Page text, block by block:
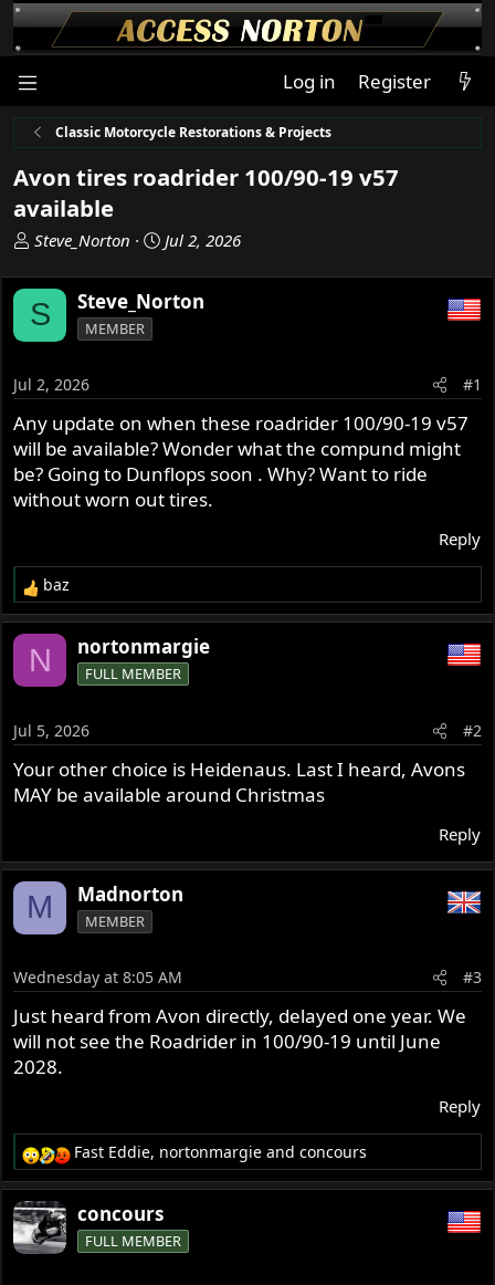
Log in Register
Classic Motorcycle Restorations & Projects
Avon tires roadrider 100/90-19 v57
available
T
r
e
a
s
t
a
r
t
e
Steve_Norton
S
a
r
t
e
Jul 2, 2026
S Steve_Norton
MEMBER
Jul 2, 2026 #1
Any update on when these roadrider 100/90-19 v57
will be available? Wonder what the compund might
be? Going to Dunflops soon . Why? Want to ride
without worn out tires.
Reply
R
e
a
o
n
s
:
baz
N nortonmargie
FULL MEMBER
Jul 5, 2026 #2
Your other choice is Heidenaus. Last I heard, Avons
MAY be available around Christmas
Reply
M Madnorton
MEMBER
Wednesday at 8:05 AM #3
Just heard from Avon directly, delayed one year. We
will not see the Roadrider in 100/90-19 until June
2028.
Reply
R
e
a
c
t
Fast Eddie, nortonmargie andconcours
concours
FULL MEMBER